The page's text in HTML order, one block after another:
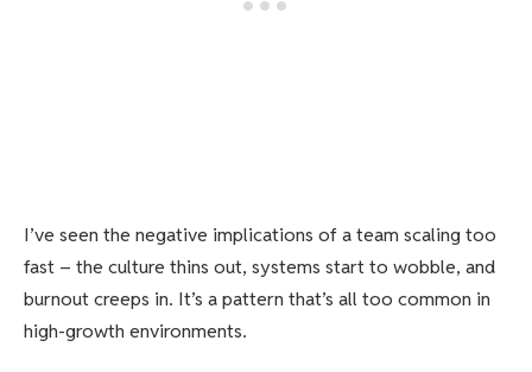
I’ve seen the negative implications of a team scaling too
fast – the culture thins out, systems start to wobble, and
burnout creeps in. It’s a pattern that’s all too common in
high-growth environments.